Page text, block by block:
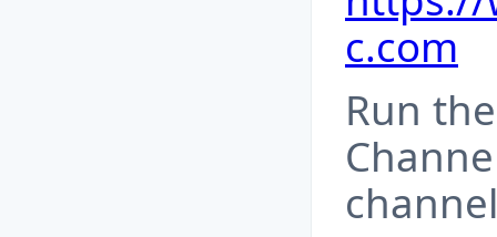
c.com
Run